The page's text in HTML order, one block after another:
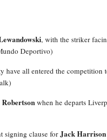
, with the striker
Deportivo)
have all entered the competition
when he departs
signing clause for Jack Harrison